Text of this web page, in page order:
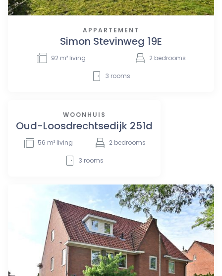
APPARTEMENT
Simon Stevinweg 19E
92 m² living 2 bedrooms
3 rooms
WOONHUIS
Oud-Loosdrechtsedijk 251d
56 m² living 2 bedrooms
3 rooms